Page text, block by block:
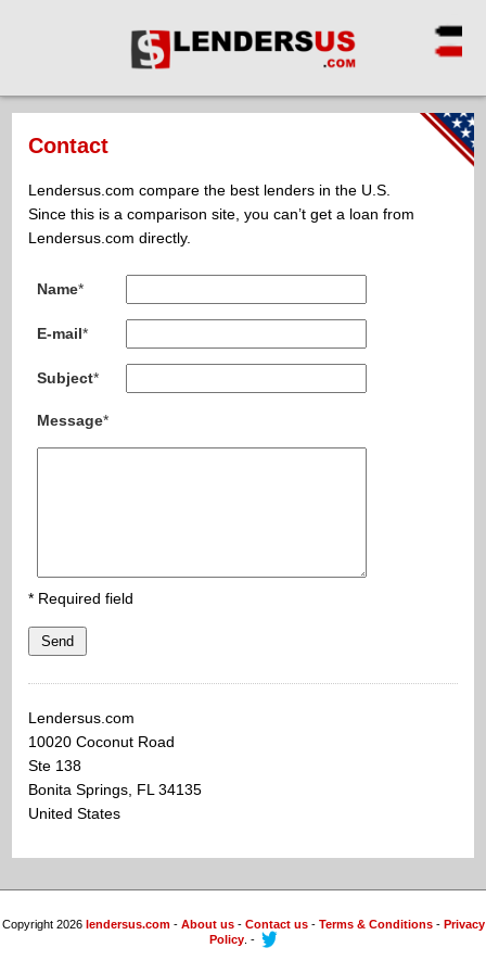
Contact
Lendersus.com compare the best lenders in the U.S.
Since this is a comparison site, you can’t get a loan from
Lendersus.com directly.
Name*
E-mail*
Subject*
Message*
* Required field
Send
Lendersus.com
10020 Coconut Road
Ste 138
Bonita Springs, FL 34135
United States
Copyright 2026 lendersus.com- About us- Contact us- Terms & Conditions- Privacy
Policy. -